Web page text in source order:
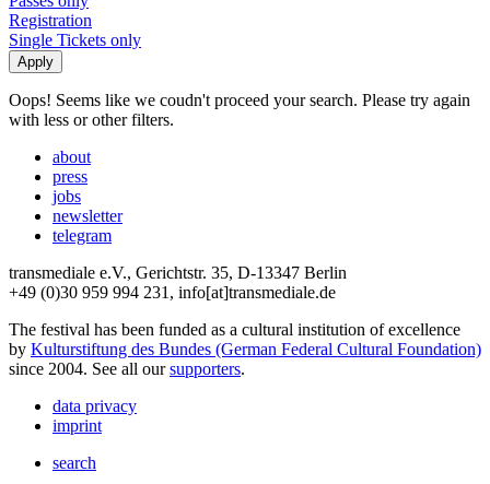
Registration
Single Tickets only
Oops! Seems like we coudn't proceed your search. Please try again
with less or other filters.
about
press
jobs
newsletter
telegram
transmediale e.V., Gerichtstr. 35, D-13347 Berlin
+49 (0)30 959 994 231, info[at]transmediale.de
The festival has been funded as a cultural institution of excellence
by Kulturstiftung des Bundes (German Federal Cultural Foundation)
since 2004. See all oursupporters.
data privacy
imprint
search